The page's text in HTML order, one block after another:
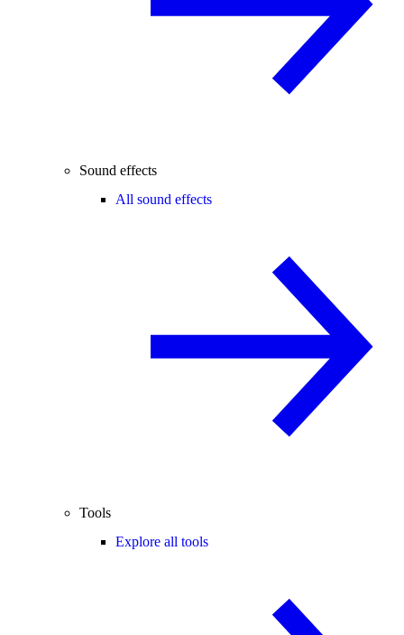
Sound effects
All sound effects
Tools
Explore all tools